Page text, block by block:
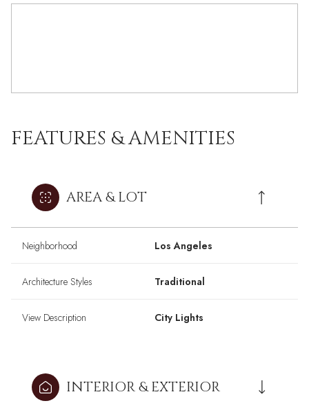
FEATURES & AMENITIES
AREA & LOT
Neighborhood Los Angeles
Architecture Styles Traditional
View Description City Lights
INTERIOR & EXTERIOR